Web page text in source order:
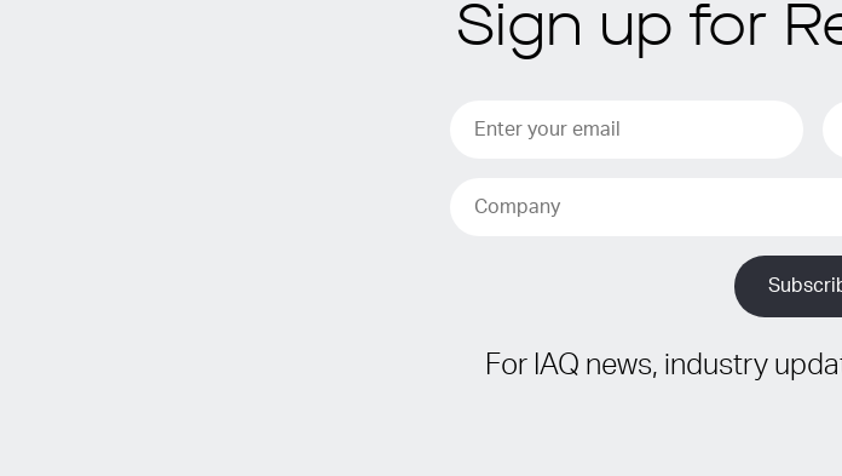
Sign up for
For IAQ news, industry